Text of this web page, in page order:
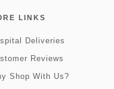
LINKS
Deliveries
Reviews
Shop With Us?